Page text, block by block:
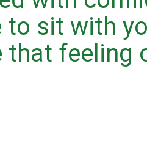
to sit with
that feeling